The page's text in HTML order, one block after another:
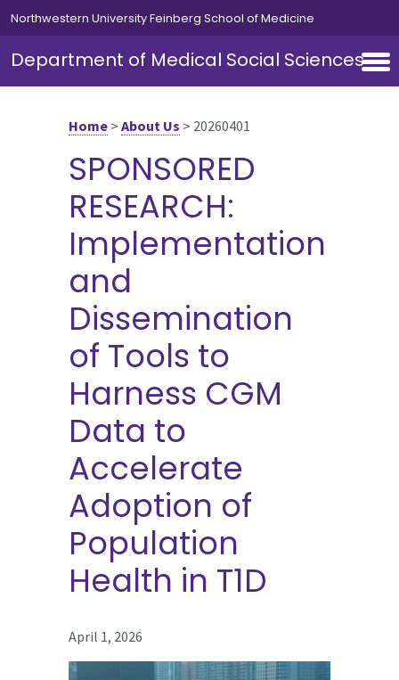
Skip to main content
Northwestern University Feinberg School of Medicine
Department of Medical Social Sciences
Home > About Us > 20260401
SPONSORED
RESEARCH:
Implementation
and
Dissemination
of Tools to
Harness CGM
Data to
Accelerate
Adoption of
Population
Health in T1D
April 1, 2026